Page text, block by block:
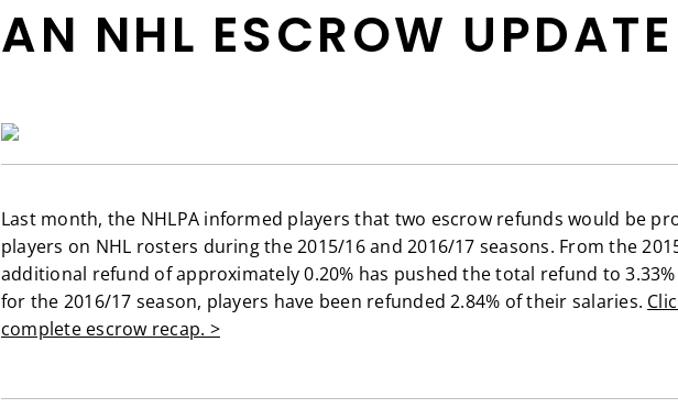
AN NHL ESCROW UPDATE
Last month, the NHLPA informed players that two escrow refunds would be
players on NHL rosters during the 2015/16 and 2016/17 seasons. From the
additional refund of approximately 0.20% has pushed the total refund to 3.33%
for the 2016/17 season, players have been refunded 2.84% of their salaries.
complete escrow recap. >